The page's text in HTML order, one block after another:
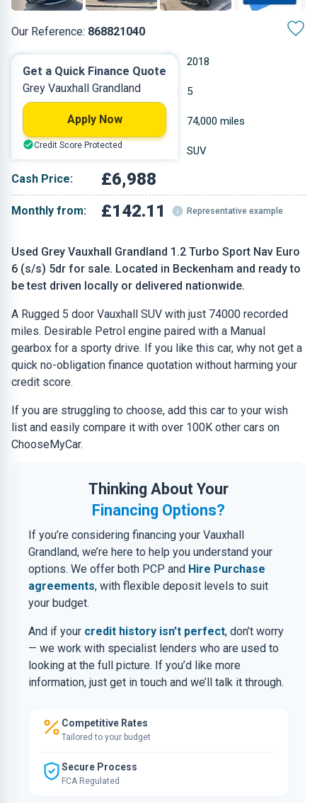
Our Reference: 868821040
Used Grey Vauxhall Grandland 1.2 Turbo Sport Nav Euro
6 (s/s) 5dr for sale. Located in Beckenham and ready to
be test driven locally or delivered nationwide.
A Rugged 5 door Vauxhall SUV with just 74000 recorded
miles. Desirable Petrol engine paired with a Manual
gearbox for a sporty drive. If you like this car, why not get a
quick no-obligation finance quotation without harming your
credit score.
If you are struggling to choose, add this car to your wish
list and easily compare it with over 100K other cars on
ChooseMyCar.
Thinking About Your
Financing Options?
If you’re considering financing your Vauxhall
Grandland, we’re here to help you understand your
options. We offer both PCP and Hire Purchase
agreements, with flexible deposit levels to suit
your budget.
And if your credit history isn’t perfect, don’t worry
— we work with specialist lenders who are used to
looking at the full picture. If you’d like more
information, just get in touch and we’ll talk it through.
Competitive Rates
Tailored to your budget
Secure Process
FCA Regulated
2018
Petrol 5
1.199 L 74,000 miles
Grey SUV
Cash Price: £6,988
Monthly from: £142.11 Representative example
Get a Quick Finance Quote
Grey Vauxhall Grandland
Apply Now
Credit Score Protected